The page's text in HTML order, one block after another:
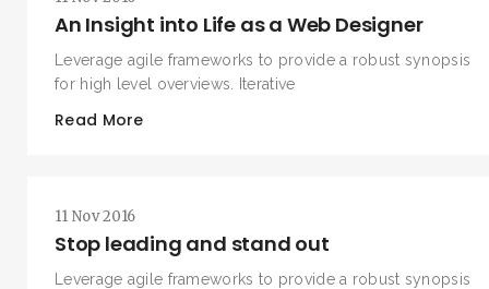
An Insight into Life as a Web Designer
Leverage agile frameworks to provide a robust synopsis
for high level overviews. Iterative
Read More
11 Nov 2016
Stop leading and stand out
Leverage agile frameworks to provide a robust synopsis